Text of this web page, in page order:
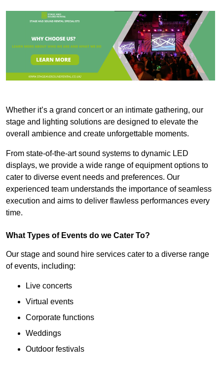
Whether it’s a grand concert or an intimate gathering, our
stage and lighting solutions are designed to elevate the
overall ambience and create unforgettable moments.
From state-of-the-art sound systems to dynamic LED
displays, we provide a wide range of equipment options to
cater to diverse event needs and preferences. Our
experienced team understands the importance of seamless
execution and aims to deliver flawless performances every
time.
What Types of Events do we Cater To?
Our stage and sound hire services cater to a diverse range
of events, including:
Live concerts
Virtual events
Corporate functions
Weddings
Outdoor festivals